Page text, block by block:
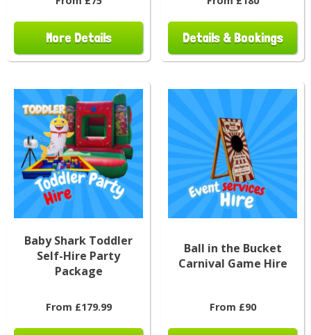
More Details Details & Bookings
Baby Shark Toddler
Self-Hire Party
Package
From £179.99
Ball in the Bucket
Carnival Game Hire
From £90